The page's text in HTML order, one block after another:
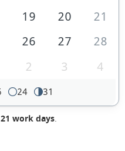
19 20
21
26 27
28
2 3 4
24 31
21 work days.